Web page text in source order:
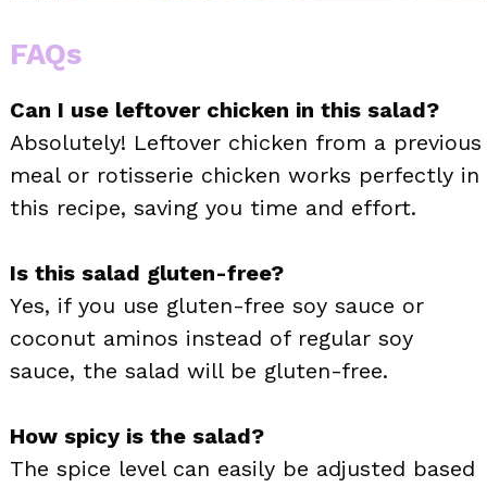
FAQs
Can I use leftover chicken in this salad?
Absolutely! Leftover chicken from a previous
meal or rotisserie chicken works perfectly in
this recipe, saving you time and effort.
Is this salad gluten-free?
Yes, if you use gluten-free soy sauce or
coconut aminos instead of regular soy
sauce, the salad will be gluten-free.
How spicy is the salad?
The spice level can easily be adjusted based